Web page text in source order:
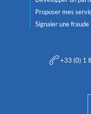
Proposer mes
Signaler une fraude
+33 (0) 1